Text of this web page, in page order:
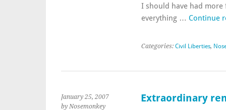
I should have had more
everything … Continue
Categories: Civil Liberties,
January 25, 2007
by Nosemonkey
Extraordinary